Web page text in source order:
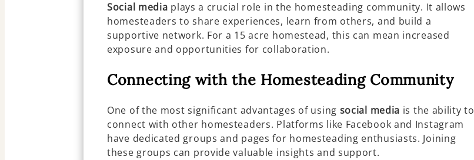
Social media plays a crucial role in the homesteading community. It allows
homesteaders to share experiences, learn from others, and build a
supportive network. For a 15 acre homestead, this can mean increased
exposure and opportunities for collaboration.
Connecting with the Homesteading Community
One of the most significant advantages of using social media is the ability to
connect with other homesteaders. Platforms like Facebook and Instagram
have dedicated groups and pages for homesteading enthusiasts. Joining
these groups can provide valuable insights and support.